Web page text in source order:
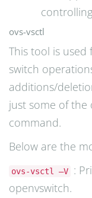
ovs-vsctl
This tool is used
switch
additions/
just some of the
command.
Below are the
ovs-vsctl –V
:
openvswitch.